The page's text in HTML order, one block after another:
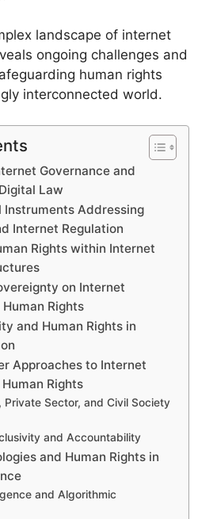
landscape of internet
ongoing challenges and
human rights
interconnected world.
Governance and
Law
Instruments Addressing
Internet Regulation
Rights within Internet
on Internet
Rights
and Human Rights in
Approaches to Internet
Rights
Private Sector, and Civil Society
and Accountability
and Human Rights in
and Algorithmic